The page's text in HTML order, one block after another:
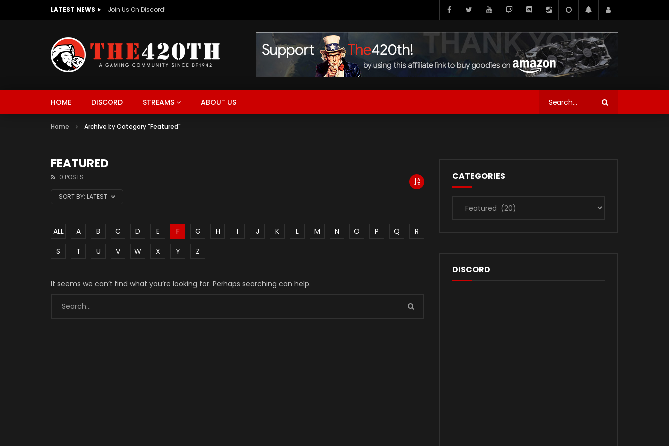
LATEST NEWS The420th Newly Redesigned Website Is Now Live!
HOME DISCORD STREAMS ABOUT US
Home Archive by Category "Featured"
FEATURED
0 POSTS
SORT BY: LATEST
ALL A B C D E F G H I J K L M N O P Q
R
S
T U V W X Y Z
It seems we can’t find what you’re looking for. Perhaps searching can help.
CATEGORIES
Categories
DISCORD